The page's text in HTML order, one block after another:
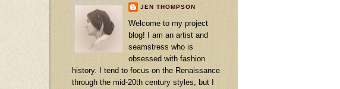
JEN THOMPSON
Welcome to my project
blog! I am an artist and
seamstress who is
obsessed with fashion
history. I tend to focus on the Renaissance
through the mid-20th century styles, but I